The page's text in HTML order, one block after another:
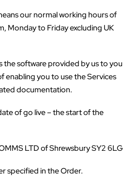
our normal working hours of
Monday to Friday excluding UK
the software provided by us to you
enabling you to use the Services
documentation.
of go live – the start of the
LTD of Shrewsbury SY2 6LG
specified in the Order.